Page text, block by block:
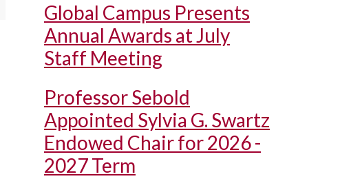
Global Campus Presents
Annual Awards at July
Staff Meeting
Professor Sebold
Appointed Sylvia G. Swartz
Endowed Chair for 2026 -
2027 Term